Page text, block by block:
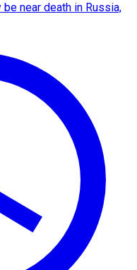
near death in Russia,